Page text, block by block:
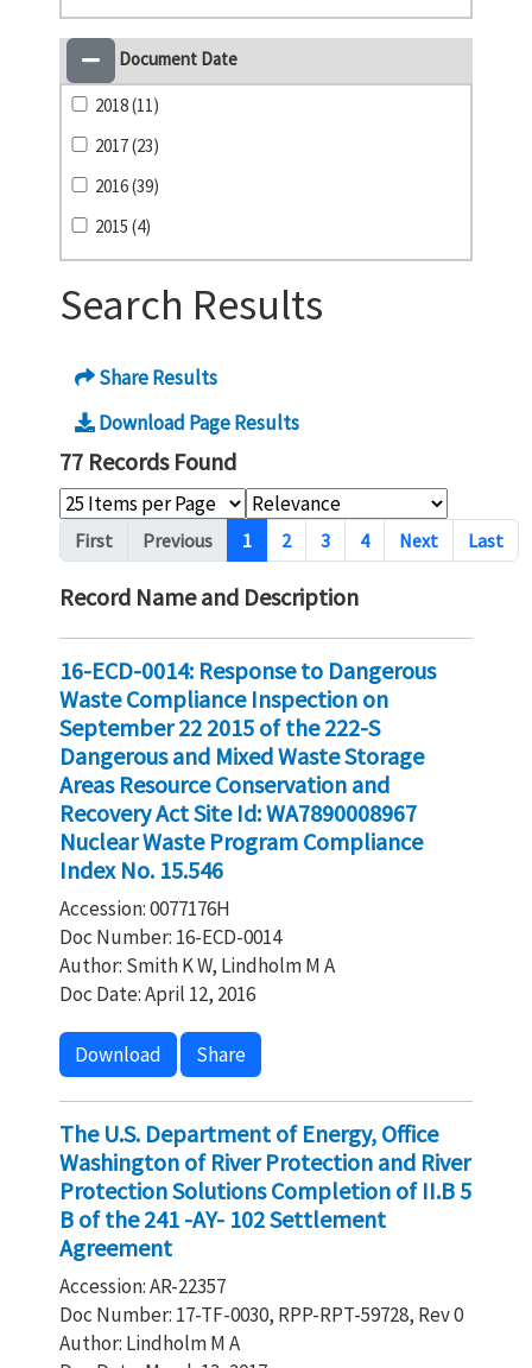
Document Date
2018 (11)
2017 (23)
2016 (39)
2015 (4)
Search Results
Share Results
Download Page Results
77 Records Found
Pagination
First Previous 1 2 3 4 Next Last
Record Name and Description
16-ECD-0014: Response to Dangerous
Waste Compliance Inspection on
September 22 2015 of the 222-S
Dangerous and Mixed Waste Storage
Areas Resource Conservation and
Recovery Act Site Id: WA7890008967
Nuclear Waste Program Compliance
Index No. 15.546
Accession: 0077176H
Doc Number: 16-ECD-0014
Author: Smith K W, Lindholm M A
Doc Date: April 12, 2016
Download Share
The U.S. Department of Energy, Office
Washington of River Protection and River
Protection Solutions Completion of II.B 5
B of the 241 -AY- 102 Settlement
Agreement
Accession: AR-22357
Doc Number: 17-TF-0030, RPP-RPT-59728, Rev 0
Author: Lindholm M A